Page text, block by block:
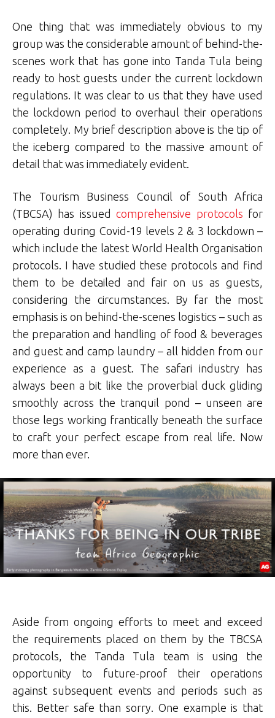
One thing that was immediately obvious to my
group was the considerable amount of behind-the-
scenes work that has gone into Tanda Tula being
ready to host guests under the current lockdown
regulations. It was clear to us that they have used
the lockdown period to overhaul their operations
completely. My brief description above is the tip of
the iceberg compared to the massive amount of
detail that was immediately evident.
The Tourism Business Council of South Africa
(TBCSA) has issuedcomprehensive protocols for
operating during Covid-19 levels 2 & 3 lockdown –
which include the latest World Health Organisation
protocols. I have studied these protocols and find
them to be detailed and fair on us as guests,
considering the circumstances. By far the most
emphasis is on behind-the-scenes logistics – such as
the preparation and handling of food & beverages
and guest and camp laundry – all hidden from our
experience as a guest. The safari industry has
always been a bit like the proverbial duck gliding
smoothly across the tranquil pond – unseen are
those legs working frantically beneath the surface
to craft your perfect escape from real life. Now
more than ever.
Aside from ongoing efforts to meet and exceed
the requirements placed on them by the TBCSA
protocols, the Tanda Tula team is using the
opportunity to future-proof their operations
against subsequent events and periods such as
this. Better safe than sorry. One example is that